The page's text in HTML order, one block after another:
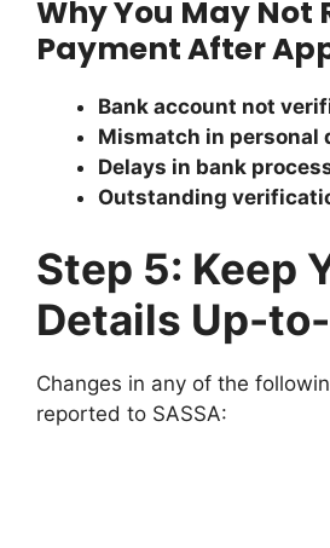
Why You May Not
Payment After
Bank account not
Mismatch in personal
Delays in bank
Outstanding
Step 5: Keep
Details Up-
Changes in any of the
reported to SASSA: